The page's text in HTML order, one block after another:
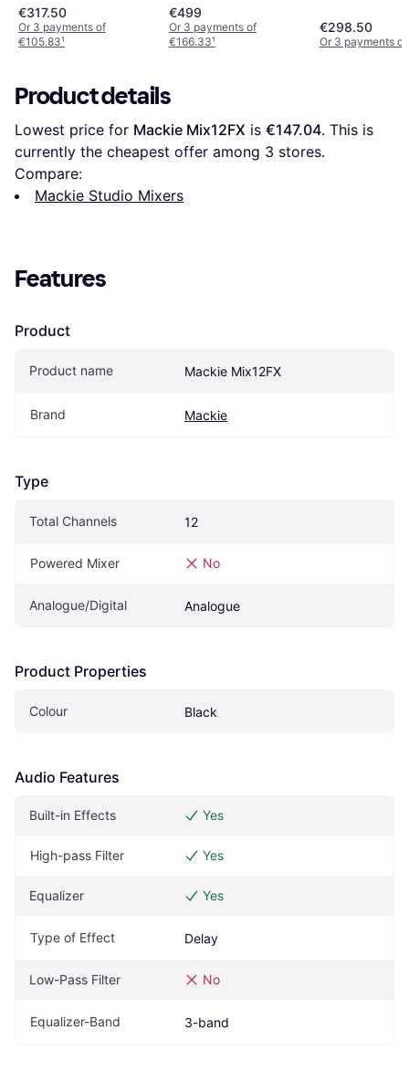
€317.50
Or 3 payments of
€105.83¹
€499
Or 3 payments of
€166.33¹
€298.50
Or 3 payments
Product details
Lowest price for Mackie Mix12FX is €147.04. This is
currently the cheapest offer among 3 stores.
Compare:
Mackie Studio Mixers
Features
Product
Product name Mackie Mix12FX
Brand Mackie
Type
Total Channels 12
Powered Mixer No
Analogue/Digital Analogue
Product Properties
Colour Black
Audio Features
Built-in Effects Yes
High-pass Filter Yes
Equalizer Yes
Type of Effect Delay
Low-Pass Filter No
Equalizer-Band 3-band